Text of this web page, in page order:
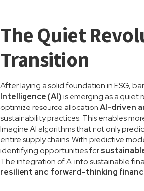
The Quiet
Transition
After laying a solid foundation in ESG,
Intelligence (AI)is emerging as a quiet
optimize resource allocation.AI-driven
sustainability practices. This enables
Imagine AI algorithms that not only
entire supply chains. With predictive
identifying opportunities for
The integration of AI into sustainable
resilient and forward-thinking